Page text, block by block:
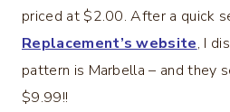
priced at $2.00. After a quick
Replacement’s website, I
pattern is Marbella – and they
$9.99!!